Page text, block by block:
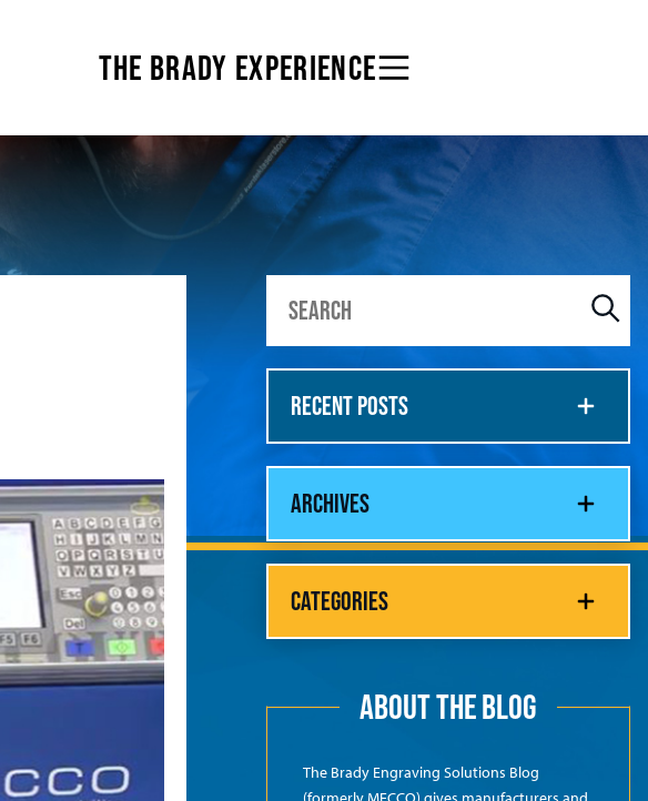
THE BRADY EXPERIENCE
RECENT POSTS
ARCHIVES
CATEGORIES
ABOUT THE BLOG
The Brady Engraving Solutions Blog